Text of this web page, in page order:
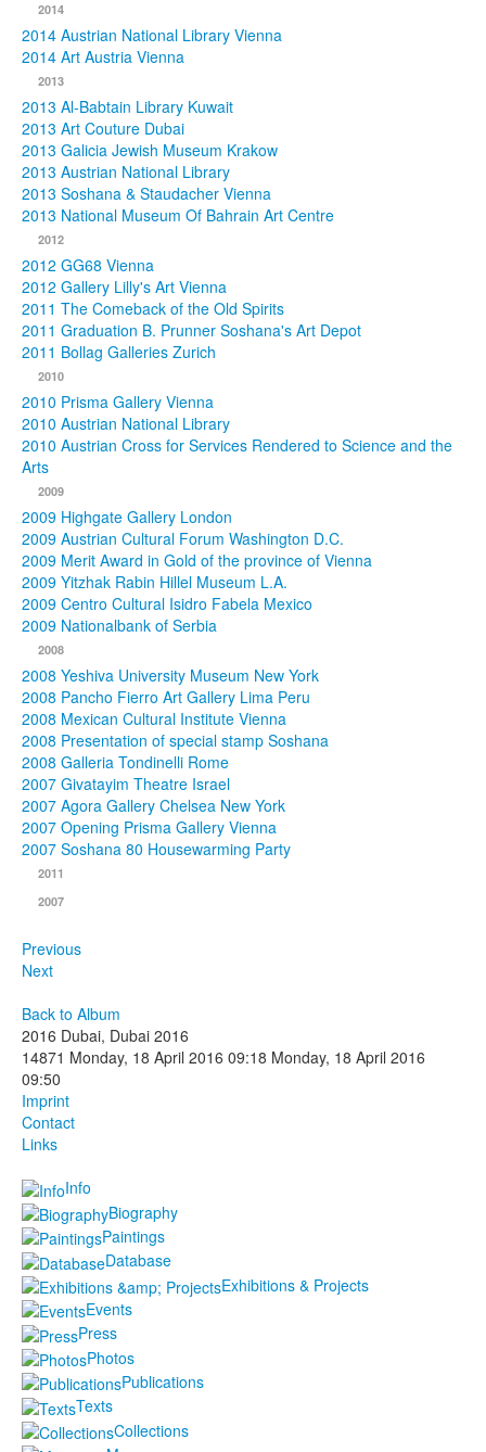
2014
2014 Austrian National Library Vienna
2014 Art Austria Vienna
2013
2013 Al-Babtain Library Kuwait
2013 Art Couture Dubai
2013 Galicia Jewish Museum Krakow
2013 Austrian National Library
2013 Soshana & Staudacher Vienna
2013 National Museum Of Bahrain Art Centre
2012
2012 GG68 Vienna
2012 Gallery Lilly's Art Vienna
2011 The Comeback of the Old Spirits
2011 Graduation B. Prunner Soshana's Art Depot
2011 Bollag Galleries Zurich
2010
2010 Prisma Gallery Vienna
2010 Austrian National Library
2010 Austrian Cross for Services Rendered to Science and the
Arts
2009
2009 Highgate Gallery London
2009 Austrian Cultural Forum Washington D.C.
2009 Merit Award in Gold of the province of Vienna
2009 Yitzhak Rabin Hillel Museum L.A.
2009 Centro Cultural Isidro Fabela Mexico
2009 Nationalbank of Serbia
2008
2008 Yeshiva University Museum New York
2008 Pancho Fierro Art Gallery Lima Peru
2008 Mexican Cultural Institute Vienna
2008 Presentation of special stamp Soshana
2008 Galleria Tondinelli Rome
2007 Givatayim Theatre Israel
2007 Agora Gallery Chelsea New York
2007 Opening Prisma Gallery Vienna
2007 Soshana 80 Housewarming Party
2011
2007
Previous
Next
Back to Album
2016 Dubai, Dubai 2016
14871 Monday, 18 April 2016 09:18 Monday, 18 April 2016
09:50
Imprint
Contact
Links
Info
Biography
Paintings
Database
Exhibitions & Projects
Events
Press
Photos
Publications
Texts
Collections